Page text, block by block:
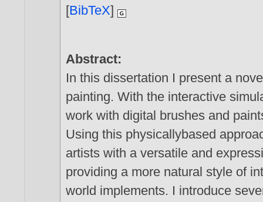
[BibTeX]
Abstract:
In this dissertation I present a
painting. With the interactive
work with digital brushes and
Using this physicallybased
artists with a versatile and
providing a more natural style of
world implements. I introduce